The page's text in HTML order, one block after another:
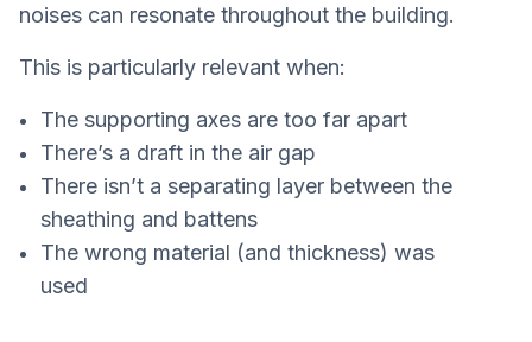
noises can resonate throughout the building.
This is particularly relevant when:
The supporting axes are too far apart
There’s a draft in the air gap
There isn’t a separating layer between the
sheathing and battens
The wrong material (and thickness) was
used